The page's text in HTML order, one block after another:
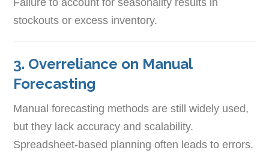
stockouts or excess inventory.
3. Overreliance on Manual
Forecasting
Manual forecasting methods are still widely used,
but they lack accuracy and scalability.
Spreadsheet-based planning often leads to errors.